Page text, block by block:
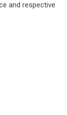
and respective